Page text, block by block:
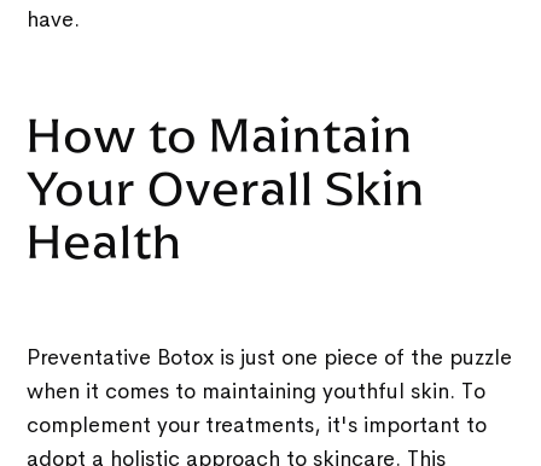
have.
How to Maintain
Your Overall Skin
Health
Preventative Botox is just one piece of the puzzle
when it comes to maintaining youthful skin. To
complement your treatments, it's important to
adopt a holistic approach to skincare. This